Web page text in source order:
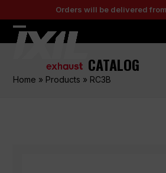
to
content
Orders will be delivered
Open
menu
Close
menu
CATALOG
Home » Products » RC3B